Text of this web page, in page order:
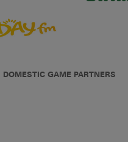
DOMESTIC GAME PARTNERS